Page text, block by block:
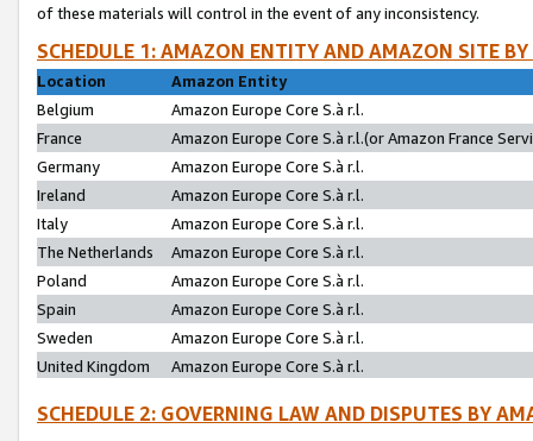
of these materials will control in the event of any inconsistency.
SCHEDULE 1: AMAZON ENTITY AND AMAZON SITE
Location
Amazon Entity
Belgium
Amazon Europe Core S.à r.l.
France
Amazon Europe Core S.à r.l.(or Amazon France
Germany
Amazon Europe Core S.à r.l.
Ireland
Amazon Europe Core S.à r.l.
Italy
Amazon Europe Core S.à r.l.
The Netherlands
Amazon Europe Core S.à r.l.
Poland
Amazon Europe Core S.à r.l.
Spain
Amazon Europe Core S.à r.l.
Sweden
Amazon Europe Core S.à r.l.
United Kingdom
Amazon Europe Core S.à r.l.
SCHEDULE 2: GOVERNING LAW AND DISPUTES BY